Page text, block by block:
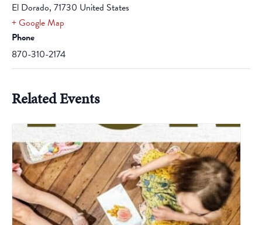
El Dorado, 71730 United States
+ Google Map
Phone
870-310-2174
Related Events